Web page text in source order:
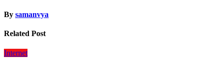
By samanvya
Related Post
Internet